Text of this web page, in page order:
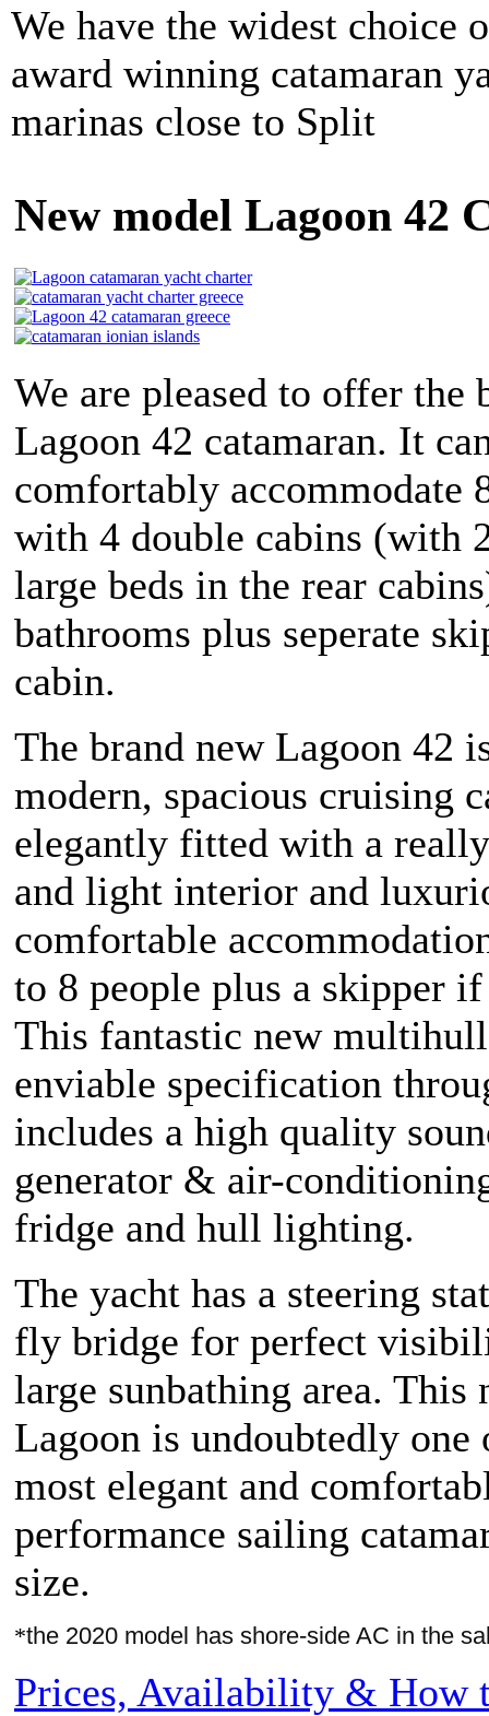
We have the widest choice
award winning catamaran
marinas close to Split
New model Lagoon 42
We are pleased to offer the
Lagoon 42 catamaran. It
comfortably accommodate
with 4 double cabins (with
large beds in the rear
bathrooms plus seperate
cabin.
The brand new Lagoon 42
modern, spacious cruising
elegantly fitted with a
and light interior and
comfortable
to 8 people plus a skipper
This fantastic new multihull
enviable specification
includes a high quality
generator & air-
fridge and hull lighting.
The yacht has a steering
fly bridge for perfect
large sunbathing area. This
Lagoon is undoubtedly one
most elegant and
performance sailing
size.
*the 2020 model has shore-side AC in the
Prices, Availability & How